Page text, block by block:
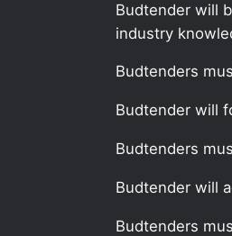
Budtender will
industry
Budtenders
Budtender will
Budtenders
Budtender will
Budtenders